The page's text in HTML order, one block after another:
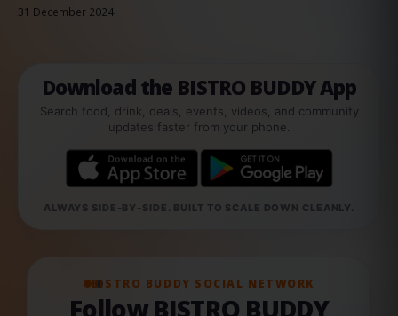
31 December 2024
Download the BISTRO BUDDY App
Search food, drink, deals, events, videos, and community
updates faster from your phone.
ALWAYS SIDE-BY-SIDE. BUILT TO SCALE DOWN CLEANLY.
BISTRO BUDDY SOCIAL NETWORK
Follow BISTRO BUDDY